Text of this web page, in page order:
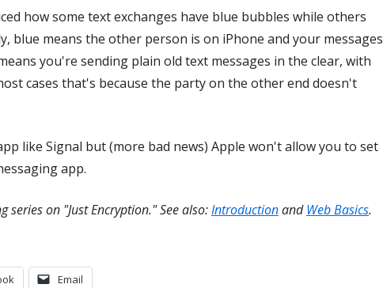
how some text exchanges have blue bubbles while others
blue means the other person is on iPhone and your messages
you're sending plain old text messages in the clear, with
cases that's because the party on the other end doesn't
like Signal but (more bad news) Apple won't allow you to set
app.
series on "Just Encryption." See also:IntroductionandWeb Basics.
Opens Email